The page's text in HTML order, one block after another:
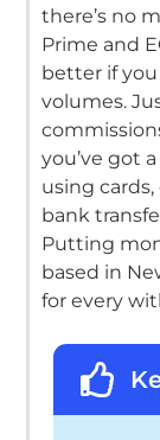
there’s no
Prime and
better if
volumes.
you’ve got
using
bank
Putting
based in
for every